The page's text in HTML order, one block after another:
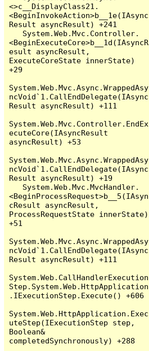
<>c__DisplayClass21.
<BeginInvokeAction>b__1e(IAsync
Result asyncResult) +241
<BeginExecuteCore>b__1d(IAsyncR
esult asyncResult,
ExecuteCoreState innerState)
+29
System.Web.Mvc.Async.WrappedAsy
ncVoid`1.CallEndDelegate(IAsync
Result asyncResult) +111
System.Web.Mvc.Controller.EndEx
ecuteCore(IAsyncResult
asyncResult) +53
System.Web.Mvc.Async.WrappedAsy
ncVoid`1.CallEndDelegate(IAsync
Result asyncResult) +19
<BeginProcessRequest>b__5(IAsyn
cResult asyncResult,
ProcessRequestState innerState)
+51
System.Web.Mvc.Async.WrappedAsy
ncVoid`1.CallEndDelegate(IAsync
Result asyncResult) +111
System.Web.CallHandlerExecution
Step.System.Web.HttpApplication
.IExecutionStep.Execute() +606
System.Web.HttpApplication.Exec
uteStep(IExecutionStep step,
Boolean&